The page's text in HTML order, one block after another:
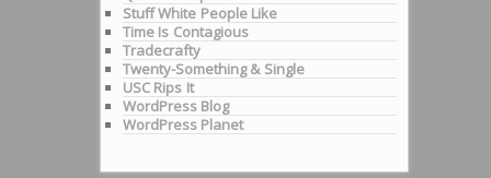
Stuff White People Like
Time Is Contagious
Tradecrafty
Twenty-Something & Single
USC Rips It
WordPress Blog
WordPress Planet